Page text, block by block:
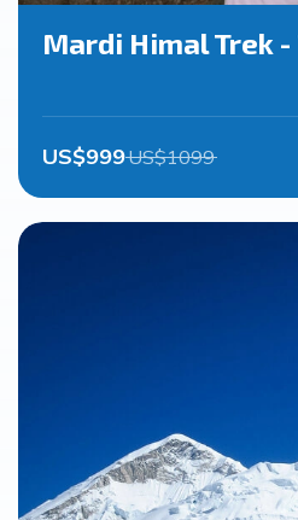
Mardi Himal Trek -
US$999US$1099